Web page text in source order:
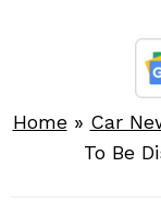
Home» Car
To Be